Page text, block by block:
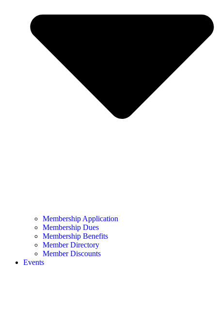
Membership Application
Membership Dues
Membership Benefits
Member Directory
Member Discounts
Events